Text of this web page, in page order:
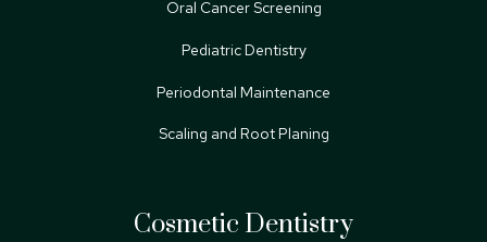
Oral Cancer Screening
Pediatric Dentistry
Periodontal Maintenance
Scaling and Root Planing
Cosmetic Dentistry